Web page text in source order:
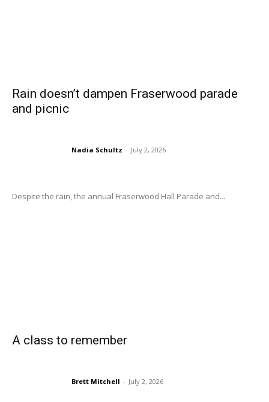
Rain doesn’t dampen Fraserwood parade
and picnic
Nadia Schultz - July 2, 2026
Despite the rain, the annual Fraserwood Hall Parade and...
A class to remember
Brett Mitchell - July 2, 2026